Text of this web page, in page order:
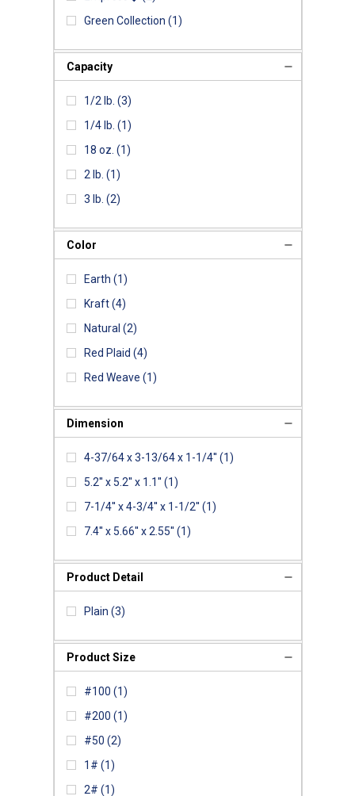
Green Collection (1)
Capacity
1/2 lb. (3)
1/4 lb. (1)
18 oz. (1)
2 lb. (1)
3 lb. (2)
Color
Earth (1)
Kraft (4)
Natural (2)
Red Plaid (4)
Red Weave (1)
Dimension
4-37/64 x 3-13/64 x 1-1/4'' (1)
5.2'' x 5.2'' x 1.1'' (1)
7-1/4'' x 4-3/4'' x 1-1/2'' (1)
7.4'' x 5.66'' x 2.55'' (1)
Product Detail
Plain (3)
Product Size
#100 (1)
#200 (1)
#50 (2)
1# (1)
2# (1)